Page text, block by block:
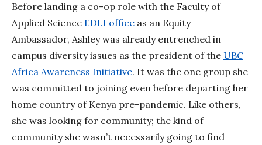
Before landing a co-op role with the Faculty of
Applied Science EDI.I office as an Equity
Ambassador, Ashley was already entrenched in
campus diversity issues as the president of the UBC
Africa Awareness Initiative. It was the one group she
was committed to joining even before departing her
home country of Kenya pre-pandemic. Like others,
she was looking for community; the kind of
community she wasn’t necessarily going to find